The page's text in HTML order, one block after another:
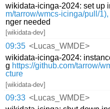
wikidata-icinga-2024: set up
m/tarrow/wmcs-icinga/pull/1),
nger needed
[wikidata-dev]
09:35 <Lucas_WMDE>
wikidata-icinga-2024:
g https://github.com/tarrow/
cture
[wikidata-dev]
09:33 <Lucas_WMDE>